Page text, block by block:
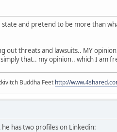
and pretend to be more than
threats and lawsuits.. MY
that.. my opinion.. which I am
Buddha Feet http://
has two profiles on Linkedin: